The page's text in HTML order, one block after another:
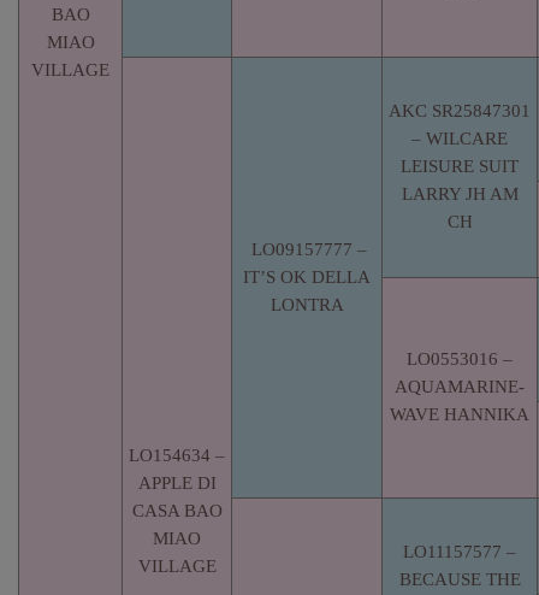
BAO
MIAO
VILLAGE
LO154634 –
APPLE DI
CASA BAO
MIAO
VILLAGE
LO09157777 –
IT’S OK DELLA
LONTRA
AKC SR25847301
– WILCARE
LEISURE SUIT
LARRY JH AM
CH
LO0553016 –
AQUAMARINE-
WAVE HANNIKA
LO11157577 –
BECAUSE THE